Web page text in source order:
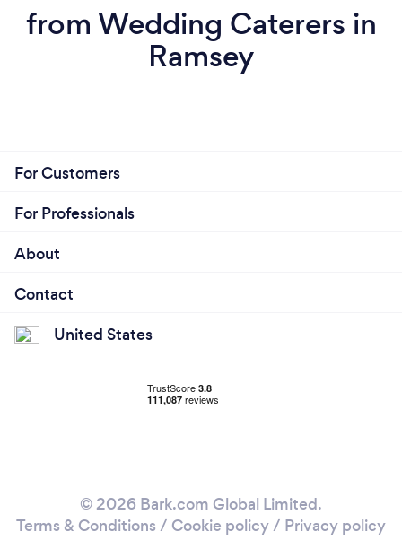
from Wedding Caterers in
Ramsey
For Customers
For Professionals
About
Contact
United States
© 2026 Bark.com Global Limited.
Terms & Conditions / Cookie policy/ Privacy policy